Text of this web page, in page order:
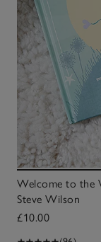
Welcome to the
Steve Wilson
£10.00